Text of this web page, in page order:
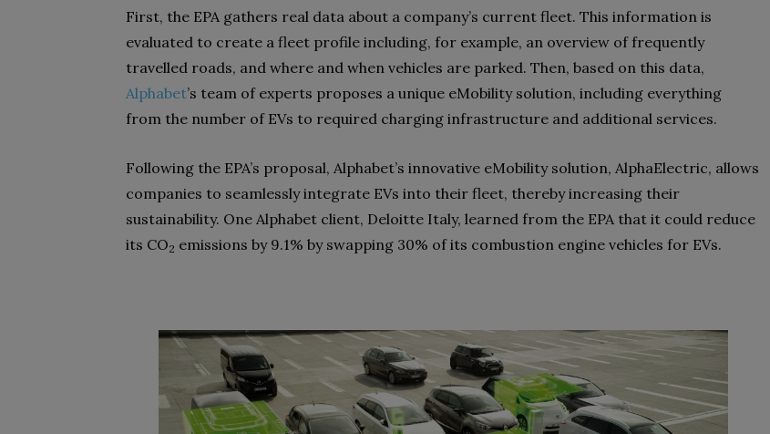
First, the EPA gathers real data about a company’s current fleet. This information is
evaluated to create a fleet profile including, for example, an overview of frequently
travelled roads, and where and when vehicles are parked. Then, based on this data,
Alphabet’s team of experts proposes a unique eMobility solution, including everything
from the number of EVs to required charging infrastructure and additional services.
Following the EPA’s proposal, Alphabet’s innovative eMobility solution, AlphaElectric, allows
companies to seamlessly integrate EVs into their fleet, thereby increasing their
sustainability. One Alphabet client, Deloitte Italy, learned from the EPA that it could reduce
its CO2 emissions by 9.1% by swapping 30% of its combustion engine vehicles for EVs.